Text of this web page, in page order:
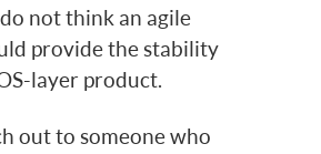
not think an agile
provide the stability
layer product.
out to someone who